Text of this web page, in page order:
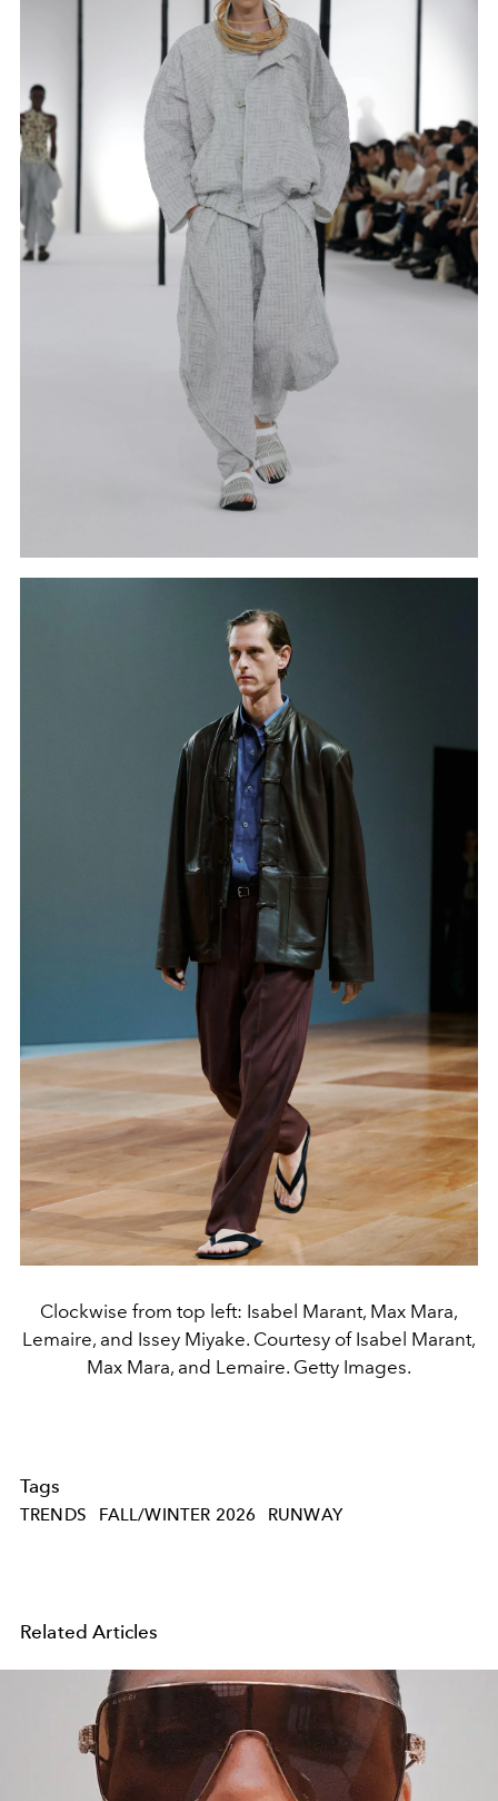
Clockwise from top left: Isabel Marant, Max Mara,
Lemaire, and Issey Miyake. Courtesy of Isabel Marant,
Max Mara, and Lemaire. Getty Images.
Tags
TRENDS FALL/WINTER 2026 RUNWAY
Related Articles